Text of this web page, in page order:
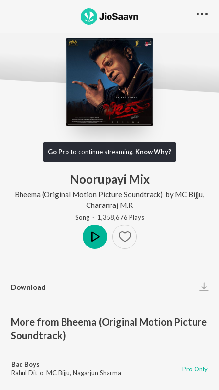
Go Proto continue streaming. Know Why?
Noorupayi Mix
Bheema (Original Motion Picture Soundtrack) by MC Bijju
Charanraj M.R
Song· 1,358,676 Plays
Download
More from Bheema (Original Motion Picture
Soundtrack)
Bad Boys
Rahul Dit-o, MC Bijju, Nagarjun Sharma Pro Only